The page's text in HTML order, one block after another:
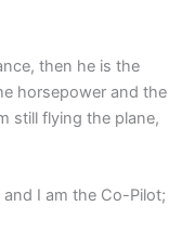
then he is the
horsepower and the
still flying the plane,
I am the Co-Pilot;